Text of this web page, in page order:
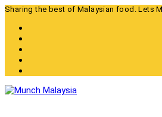
Skip
content
Sharing the best of Malaysian food. Lets